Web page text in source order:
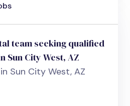
team seeking qualified
Sun City West, AZ
Sun City West, AZ